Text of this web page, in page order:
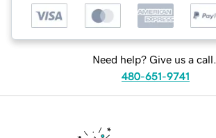
Need help? Give us a call.
480-651-9741